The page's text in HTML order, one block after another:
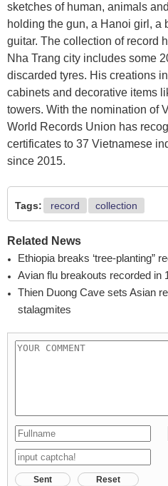
sketches of human, animals
holding the gun, a Hanoi girl, a
guitar. The collection of record
Nha Trang city includes some
discarded tyres. His creations
cabinets and decorative items
towers. With the nomination of
World Records Union has
certificates to 37 Vietnamese
since 2015.
Tags: record collection
Related News
Ethiopia breaks ‘tree-planting”
Avian flu breakouts recorded in
Thien Duong Cave sets Asian
stalagmites
Sent Reset